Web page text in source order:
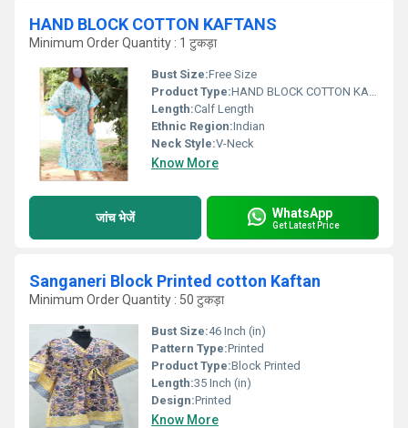
HAND BLOCK COTTON KAFTANS
Minimum Order Quantity : 1 टुकड़ा
Bust Size:Free Size
Product Type:HAND BLOCK COTTON KAFTANS
Length:Calf Length
Ethnic Region:Indian
Neck Style:V-Neck
Know More
जांच भेजें WhatsApp
Get Latest Price
Sanganeri Block Printed cotton Kaftan
Minimum Order Quantity : 50 टुकड़ा
Bust Size:46 Inch (in)
Pattern Type:Printed
Product Type:Block Printed
Length:35 Inch (in)
Design:Printed
Know More